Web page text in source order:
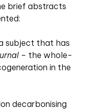
brief abstracts
subject that has
– the whole-
in the
decarbonising